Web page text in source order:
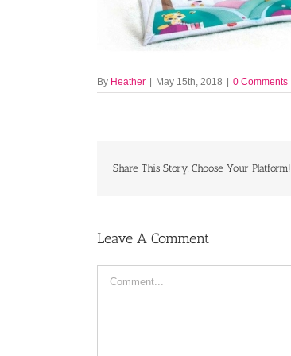
By Heather May 15th, 2018 0 Comments
Share This Story, Choose Your Platform!
Leave A Comment